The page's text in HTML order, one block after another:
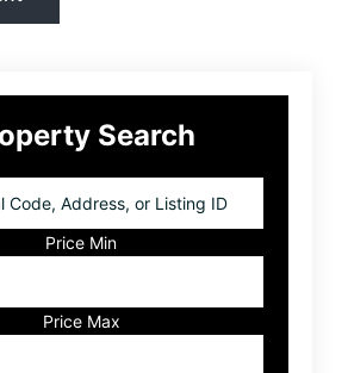
Search
Price Min
Price Max